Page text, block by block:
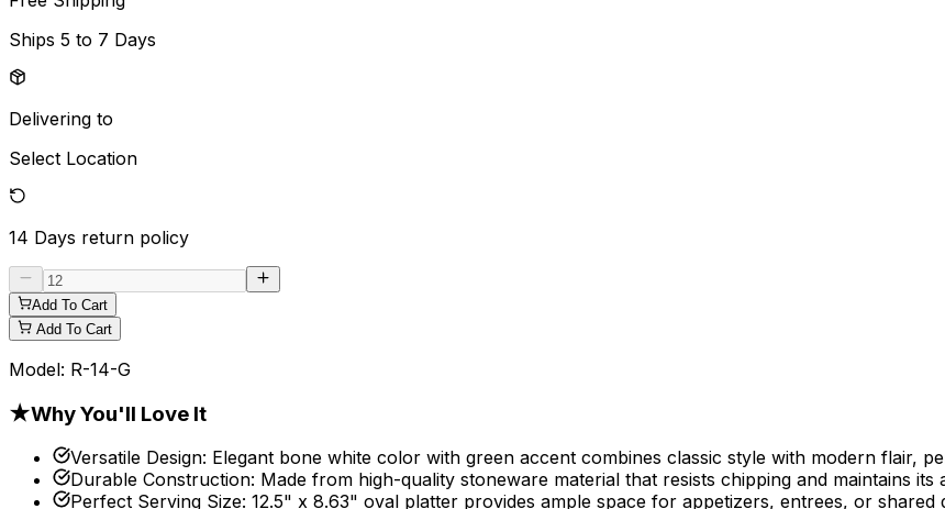
Ships 5 to 7 Days
Delivering to
Select Location
14 Days return policy
Add To Cart
Add To Cart
Model: R-14-G
★Why You'll Love It
Versatile Design: Elegant bone white color with green accent combines classic style with modern flair,
Durable Construction: Made from high-quality stoneware material that resists chipping and maintains
Perfect Serving Size: 12.5" x 8.63" oval platter provides ample space for appetizers, entrees, or shared